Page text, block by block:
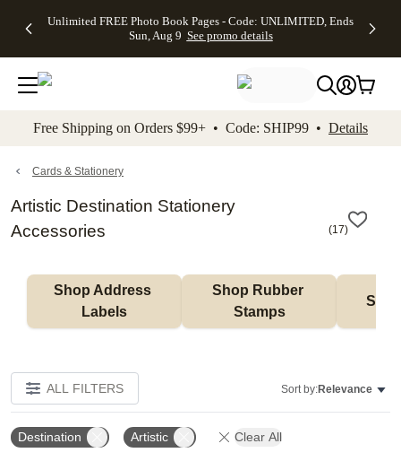
to main content Skip to footer Accessibility
Unlimited FREE Photo Book Pages - Code: UNLIMITED, Ends
Sun, Aug 9 See promo details
Off Almost
- No code
needed,
Ends Sun,
details
Cards + FREE
Addressing -
Code:
ADDRESSING,
details
Photo
FREE
Shipping -
Code:
Aug 9
details
Shipping
Orders
$99+ -
Code:
promo
All
Free Shipping on Orders $99+ • Code: SHIP99 • Details
Cards & Stationery
Artistic Destination Stationery
Accessories
(17)
Shop Address
Labels
Shop Rubber
Stamps
ALL FILTERS Sort by:Relevance
Destination Artistic Clear All